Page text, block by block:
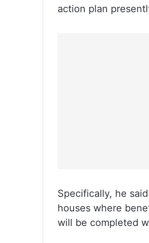
action plan
Specifically, he
houses where
will be completed